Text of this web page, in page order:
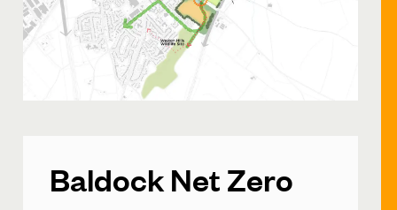
Baldock Net Zero